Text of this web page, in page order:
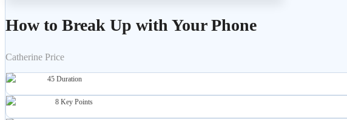
How to Break Up with Your Phone
Catherine Price
45 Duration
8 Key Points